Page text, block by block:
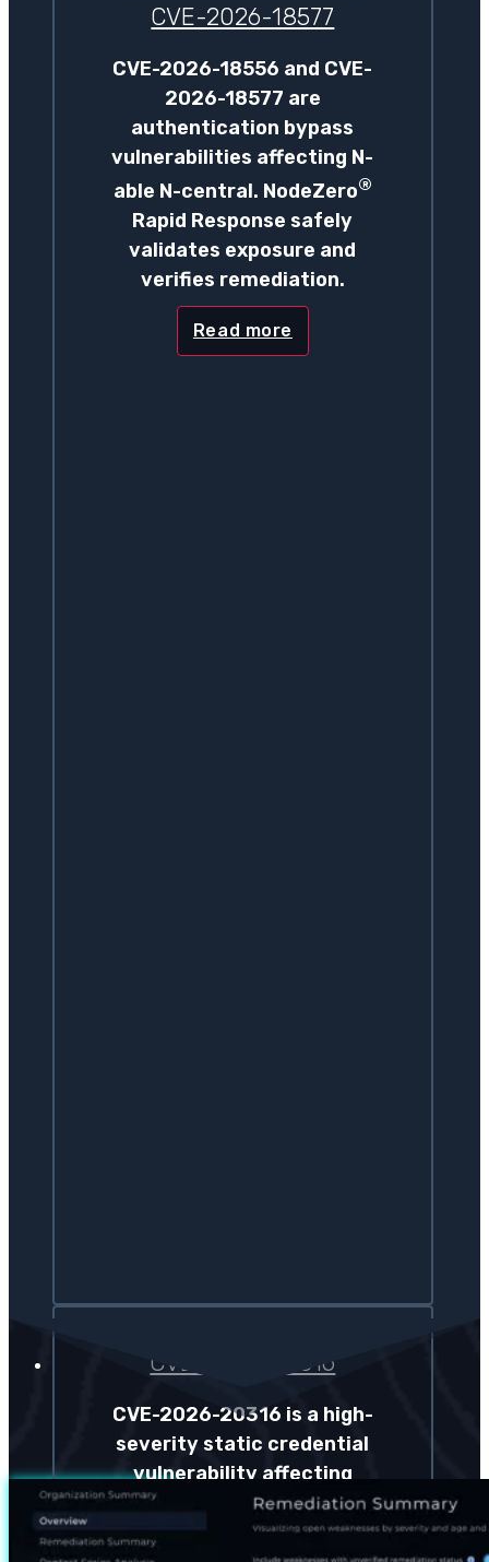
CVE-2026-18577
CVE-2026-18556 and CVE-
2026-18577 are
authentication bypass
vulnerabilities affecting N-
able N-central. NodeZero®
Rapid Response safely
validates exposure and
verifies remediation.
Read more
CVE-2026-20316
CVE-2026-20316 is a high-
severity static credential
vulnerability affecting
Cisco Secure Firewall
Management Center that